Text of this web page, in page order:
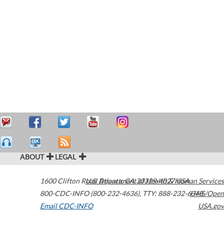
ABOUT LEGAL
1600 Clifton Road Atlanta,GA30329-4027USA
800-CDC-INFO (800-232-4636), TTY: 888-232-6348
Email CDC-INFO
U.S. Department of Health & Human Services
HHS/Open
USA.gov